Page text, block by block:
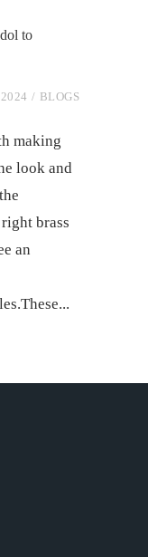
to
BLOGS
making
look and
brass
an